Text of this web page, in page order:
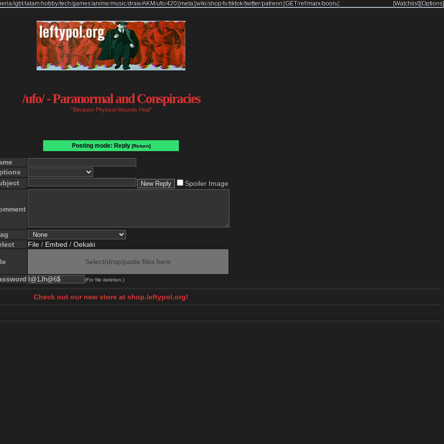
/lgbt/latam/hobby/tech/games/anime/music/draw/AKM/ufo/420] [meta][wiki/shop/tv/tiktok/twitter/patreon][GET/ref/marx/booru] [Options]
[Watchlist]
/ufo/ - Paranormal and Conspiracies
"Because Physical Wounds Heal"
Posting mode: Reply [Return]
Spoiler Image
File / Embed / Oekaki
Select/drop/paste files here
(For file deletion.)
Check out our new store at shop.leftypol.org!